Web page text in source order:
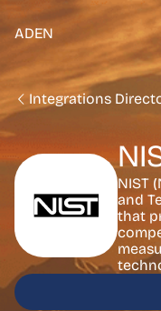
ADEN
Integrations
NIST
and
that